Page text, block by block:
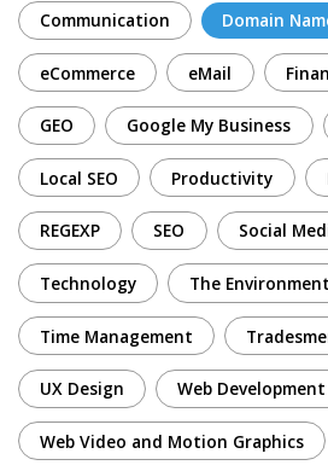
Communication Domain
eCommerce eMail
GEO Google My Business
Local SEO Productivity
REGEXP SEO Social
Technology The Environment
Time Management
UX Design Web Development
Web Video and Motion Graphics